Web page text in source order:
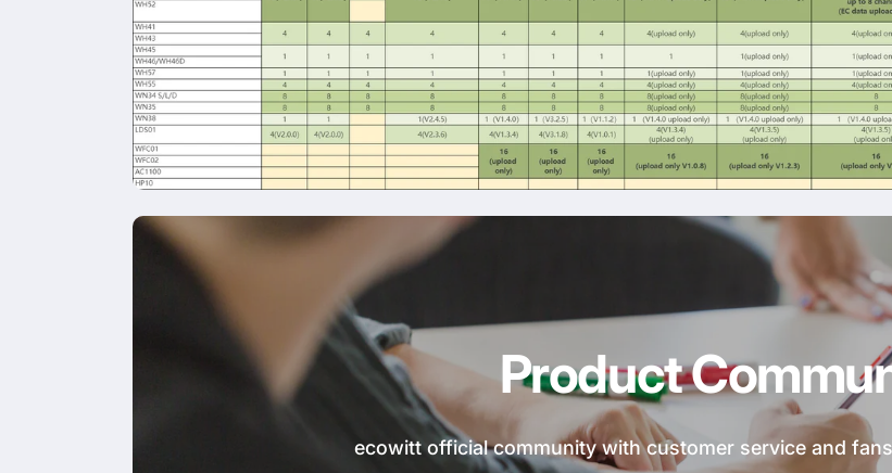
Product
ecowitt official community with customer service and